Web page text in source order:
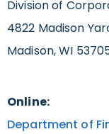
Division of
4822 Madison
Madison, WI
Online:
Department of